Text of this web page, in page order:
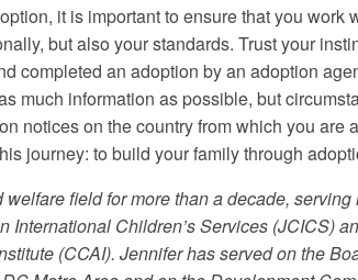
it is important to ensure that you
but also your standards. Trust your
completed an adoption by an adoption
much information as possible, but
notices on the country from which you
journey: to build your family through
field for more than a decade,
International Children’s Services (JCICS)
(CCAI). Jennifer has served on the